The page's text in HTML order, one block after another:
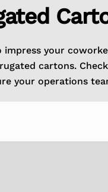
impress your
cartons.
your operations